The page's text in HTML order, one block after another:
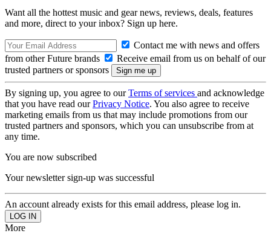
Want all the hottest music and gear news, reviews, deals, features
and more, direct to your inbox? Sign up here.
Contact me with news and offers
from other Future brands
Receive email from us on behalf of our
trusted partners or sponsors
By signing up, you agree to ourTerms of services and acknowledge
that you have read ourPrivacy Notice. You also agree to receive
marketing emails from us that may include promotions from our
trusted partners and sponsors, which you can unsubscribe from at
any time.
You are now subscribed
Your newsletter sign-up was successful
An account already exists for this email address, please log in.
More